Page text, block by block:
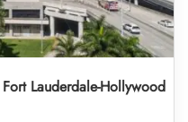
Lauderdale-Hollywood